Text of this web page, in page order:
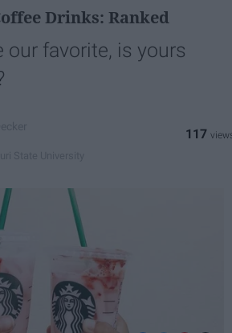
Drinks: Ranked
our favorite, is yours
117